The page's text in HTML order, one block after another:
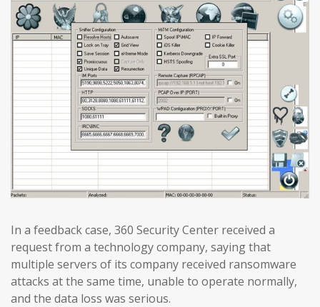
In a feedback case, 360 Security Center received a
request from a technology company, saying that
multiple servers of its company received ransomware
attacks at the same time, unable to operate normally,
and the data loss was serious.